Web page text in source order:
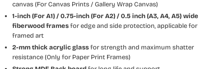
canvas (For Canvas Prints / Gallery Wrap Canvas)
1-inch (For A1) / 0.75-inch (For A2) / 0.5 inch (A3, A4, A5) wide
fiberwood framesfor edge and side protection, applicable for
framed art
2-mm thick acrylic glassfor strength and maximum shatter
resistance (Only for Paper Print Frames)